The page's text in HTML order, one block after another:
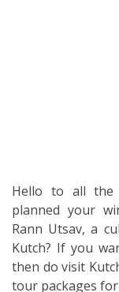
Hello to all the
planned your
Rann Utsav, a
Kutch? If you
then do visit
tour packages